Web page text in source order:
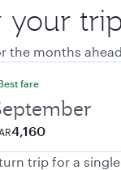
the months
fare
4,160
trip for a